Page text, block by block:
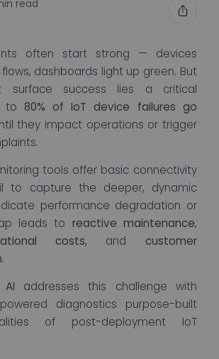
read
often start strong — devices
dashboards light up green. But
surface success lies a critical
to 80% of IoT device failures go
they impact operations or trigger
tools offer basic connectivity
to capture the deeper, dynamic
performance degradation or
leads to reactive maintenance,
costs, and customer
.
addresses this challenge with
diagnostics purpose-built
of post-deployment IoT